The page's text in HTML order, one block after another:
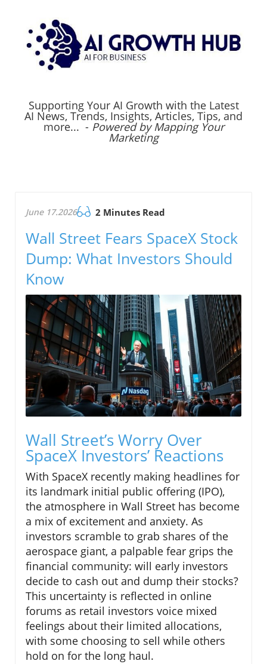
Supporting Your AI Growth with the Latest
AI News, Trends, Insights, Articles, Tips, and
more... - Powered by Mapping Your
Marketing
June 17.2026 2 Minutes Read
Wall Street Fears SpaceX Stock
Dump: What Investors Should
Know
Wall Street’s Worry Over
SpaceX Investors’ Reactions
With SpaceX recently making headlines for
its landmark initial public offering (IPO),
the atmosphere in Wall Street has become
a mix of excitement and anxiety. As
investors scramble to grab shares of the
aerospace giant, a palpable fear grips the
financial community: will early investors
decide to cash out and dump their stocks?
This uncertainty is reflected in online
forums as retail investors voice mixed
feelings about their limited allocations,
with some choosing to sell while others
hold on for the long haul.